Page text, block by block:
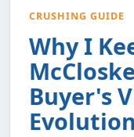
CRUSHING GUIDE
Why I
Buyer's
Evolution